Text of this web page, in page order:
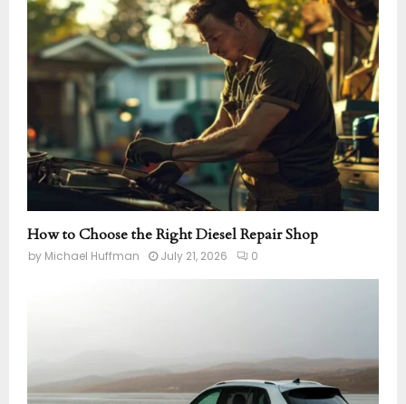
How to Choose the Right Diesel Repair Shop
by Michael Huffman July 21, 2026 0